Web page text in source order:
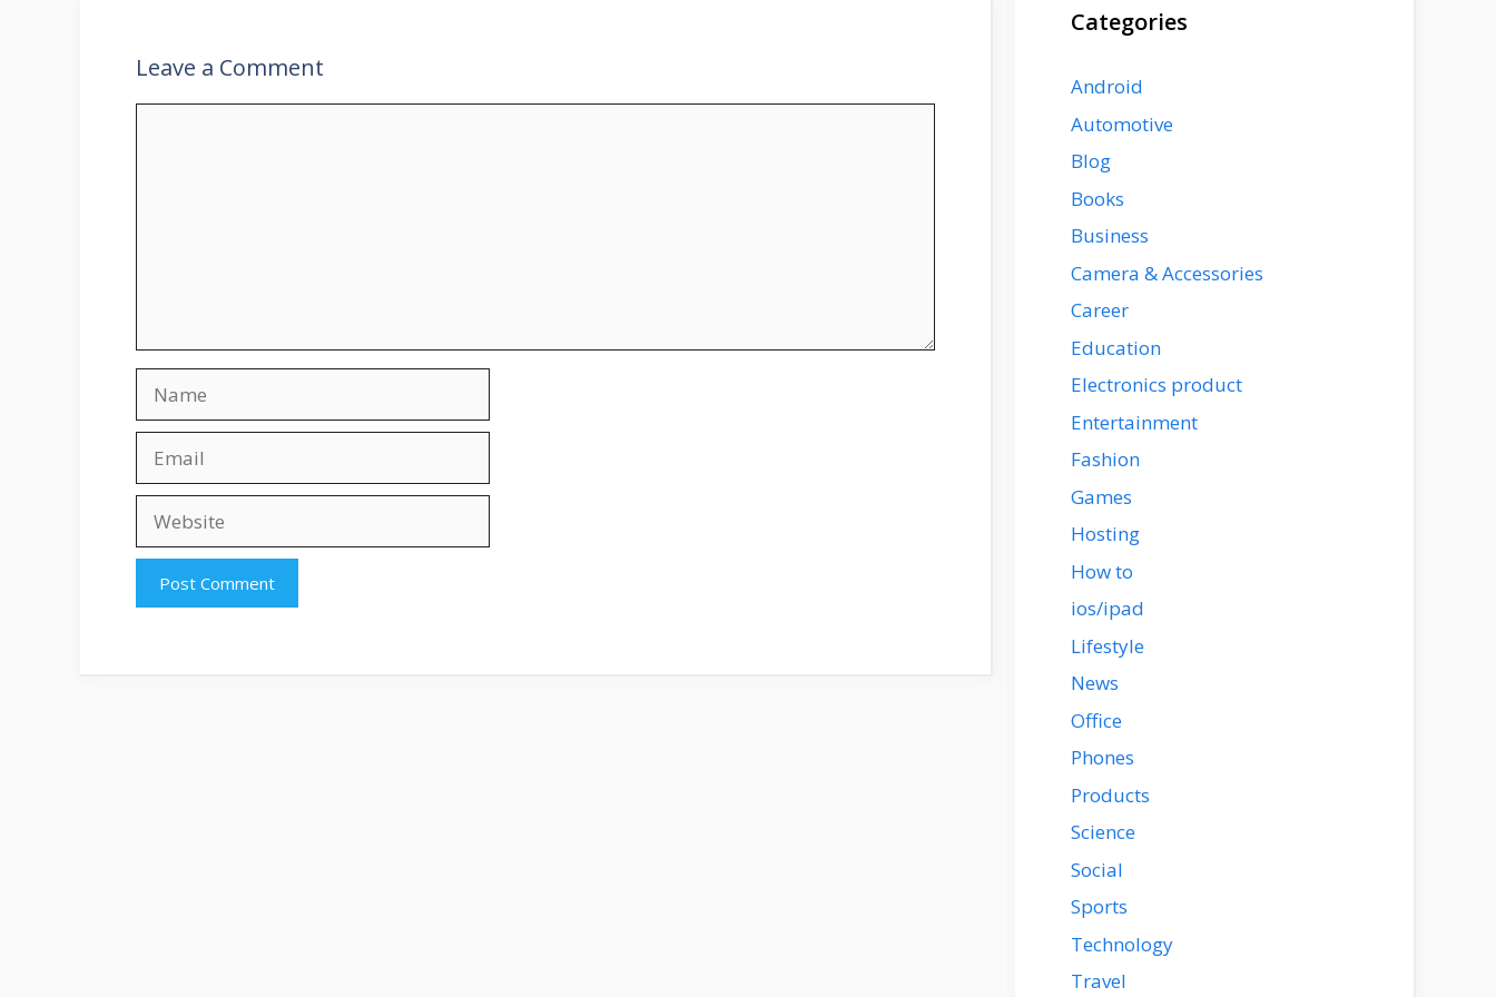
Leave a Comment
Categories
Android
Automotive
Blog
Books
Business
Camera & Accessories
Career
Education
Electronics product
Entertainment
Fashion
Games
Hosting
How to
ios/ipad
Lifestyle
News
Office
Phones
Products
Science
Social
Sports
Technology
Travel